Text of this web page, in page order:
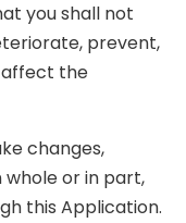
you shall not
prevent,
affect the
changes,
whole or in part,
this Application.